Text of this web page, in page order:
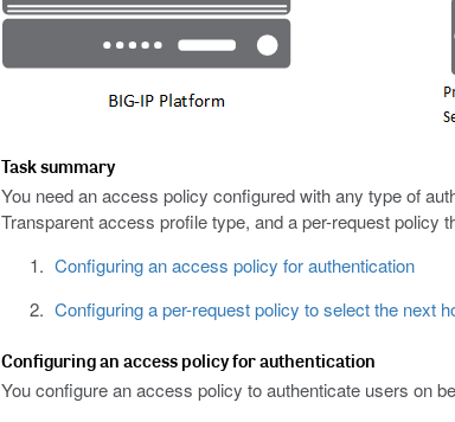
Task summary
You need an access policy configured with any type of
Transparent access profile type, and a per-request policy
Configuring an access policy for authentication
Configuring a per-request policy to select the next
Configuring an access policy for authentication
You configure an access policy to authenticate users on